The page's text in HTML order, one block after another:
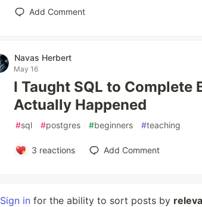
Add Comment
Navas Herbert
May 16
I Taught SQL to Complete
Actually Happened
#sql #postgres #beginners #teaching
3 reactions Add Comment
Sign in for the ability to sort posts by